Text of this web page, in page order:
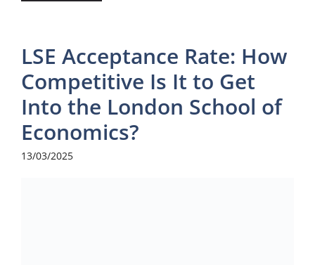
LSE Acceptance Rate: How
Competitive Is It to Get
Into the London School of
Economics?
13/03/2025